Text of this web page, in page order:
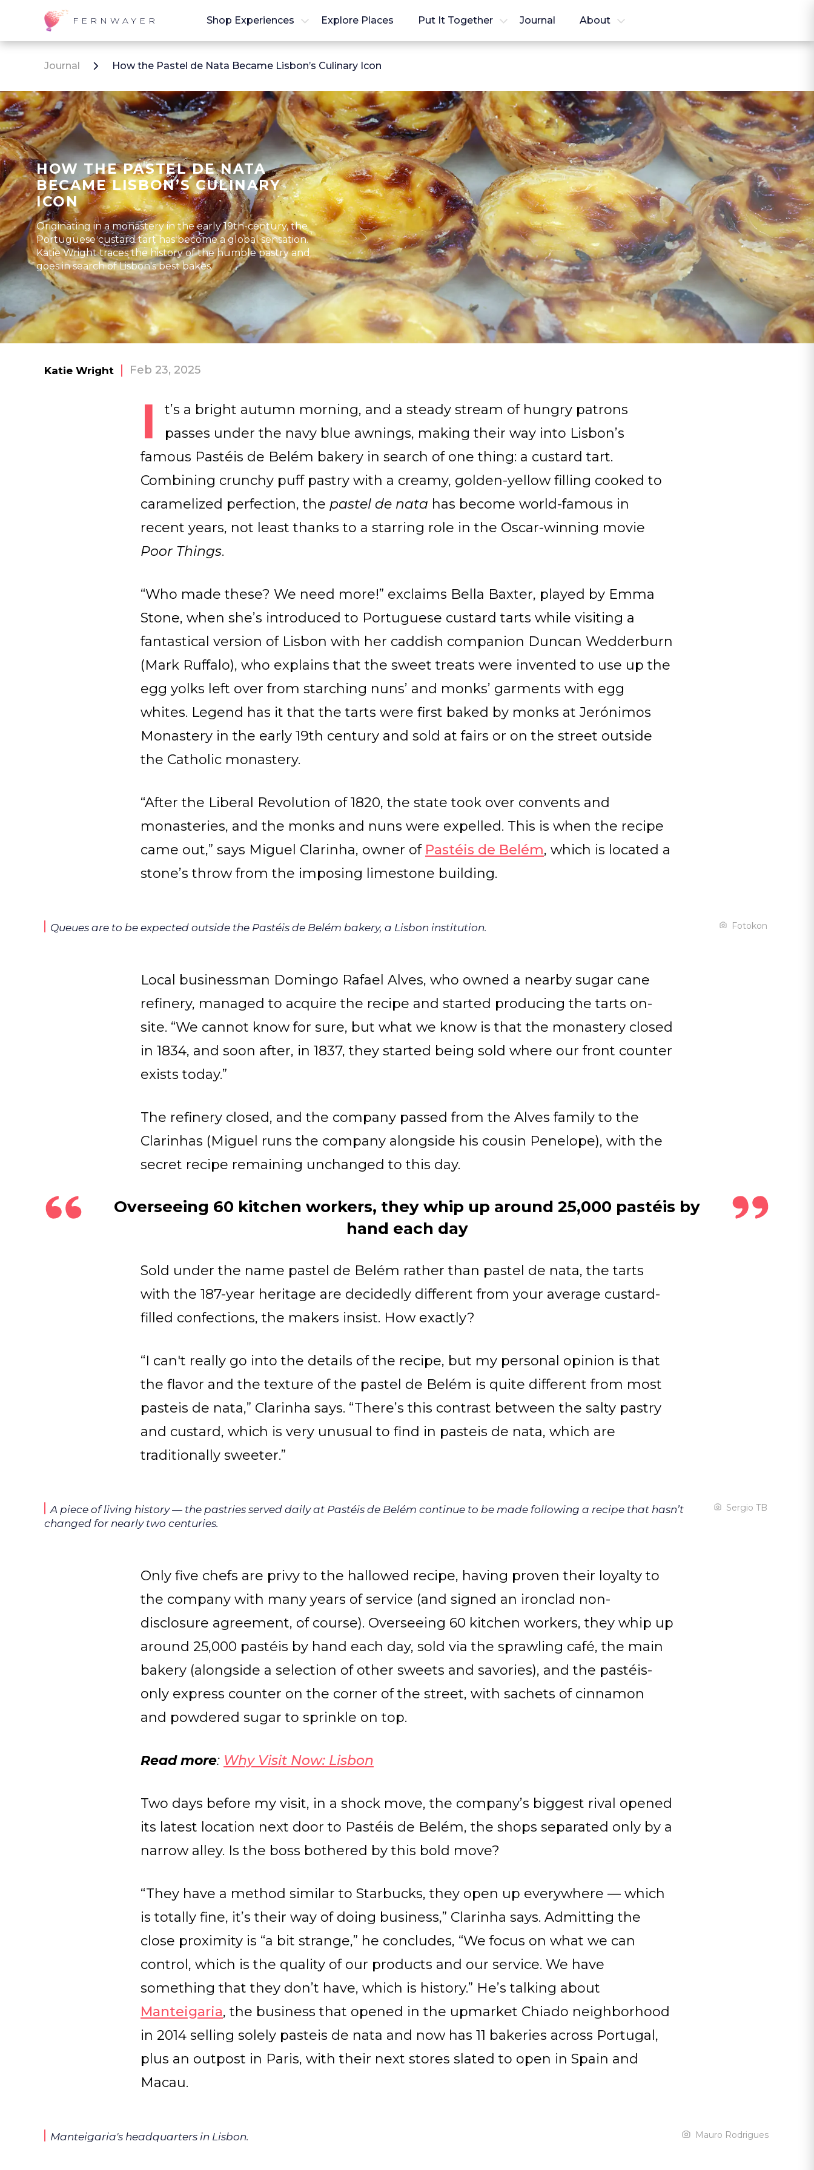
FERNWAYER Shop Experiences Explore Places Put It Together Journal About
Journal How the Pastel de Nata Became Lisbon’s Culinary Icon
HOW THE PASTEL DE NATA
BECAME LISBON’S CULINARY
ICON
Originating in a monastery in the early 19th-century, the
Portuguese custard tart has become a global sensation.
Katie Wright traces the history of the humble pastry and
goes in search of Lisbon's best bakes.
Katie Wright Feb 23, 2025
I
t’s a bright autumn morning, and a steady stream of hungry patrons
passes under the navy blue awnings, making their way into Lisbon’s
famous Pastéis de Belém bakery in search of one thing: a custard tart.
Combining crunchy puff pastry with a creamy, golden-yellow filling cooked to
caramelized perfection, the pastel de nata has become world-famous in
recent years, not least thanks to a starring role in the Oscar-winning movie
Poor Things.
“Who made these? We need more!” exclaims Bella Baxter, played by Emma
Stone, when she’s introduced to Portuguese custard tarts while visiting a
fantastical version of Lisbon with her caddish companion Duncan Wedderburn
(Mark Ruffalo), who explains that the sweet treats were invented to use up the
egg yolks left over from starching nuns’ and monks’ garments with egg
whites. Legend has it that the tarts were first baked by monks at Jerónimos
Monastery in the early 19th century and sold at fairs or on the street outside
the Catholic monastery.
“After the Liberal Revolution of 1820, the state took over convents and
monasteries, and the monks and nuns were expelled. This is when the recipe
came out,” says Miguel Clarinha, owner of Pastéis de Belém, which is located a
stone’s throw from the imposing limestone building.
Queues are to be expected outside the Pastéis de Belém bakery, a Lisbon institution. Fotokon
Local businessman Domingo Rafael Alves, who owned a nearby sugar cane
refinery, managed to acquire the recipe and started producing the tarts on-
site. “We cannot know for sure, but what we know is that the monastery closed
in 1834, and soon after, in 1837, they started being sold where our front counter
exists today.”
The refinery closed, and the company passed from the Alves family to the
Clarinhas (Miguel runs the company alongside his cousin Penelope), with the
secret recipe remaining unchanged to this day.
Overseeing 60 kitchen workers, they whip up around 25,000 pastéis by
hand each day
Sold under the name pastel de Belém rather than pastel de nata, the tarts
with the 187-year heritage are decidedly different from your average custard-
filled confections, the makers insist. How exactly?
“I can't really go into the details of the recipe, but my personal opinion is that
the flavor and the texture of the pastel de Belém is quite different from most
pasteis de nata,” Clarinha says. “There’s this contrast between the salty pastry
and custard, which is very unusual to find in pasteis de nata, which are
traditionally sweeter.”
A piece of living history — the pastries served daily at Pastéis de Belém continue to be made following a recipe that hasn’t
changed for nearly two centuries.
Sergio TB
Only five chefs are privy to the hallowed recipe, having proven their loyalty to
the company with many years of service (and signed an ironclad non-
disclosure agreement, of course). Overseeing 60 kitchen workers, they whip up
around 25,000 pastéis by hand each day, sold via the sprawling café, the main
bakery (alongside a selection of other sweets and savories), and the pastéis-
only express counter on the corner of the street, with sachets of cinnamon
and powdered sugar to sprinkle on top.
Read more: Why Visit Now: Lisbon
Two days before my visit, in a shock move, the company’s biggest rival opened
its latest location next door to Pastéis de Belém, the shops separated only by a
narrow alley. Is the boss bothered by this bold move?
“They have a method similar to Starbucks, they open up everywhere — which
is totally fine, it’s their way of doing business,” Clarinha says. Admitting the
close proximity is “a bit strange,” he concludes, “We focus on what we can
control, which is the quality of our products and our service. We have
something that they don’t have, which is history.” He’s talking about
Manteigaria, the business that opened in the upmarket Chiado neighborhood
in 2014 selling solely pasteis de nata and now has 11 bakeries across Portugal,
plus an outpost in Paris, with their next stores slated to open in Spain and
Macau.
Manteigaria's headquarters in Lisbon. Mauro Rodrigues